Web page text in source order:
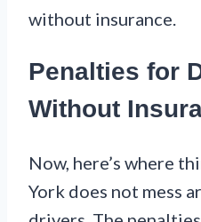
without insurance.
Penalties for
Without
Now, here’s where
York does not mess